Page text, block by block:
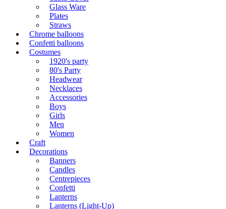
Glass Ware
Plates
Straws
Chrome balloons
Confetti balloons
Costumes
1920's party
80's Party
Headwear
Necklaces
Accessories
Boys
Girls
Men
Women
Craft
Decorations
Banners
Candles
Centrepieces
Confetti
Lanterns
Lanterns (Light-Up)